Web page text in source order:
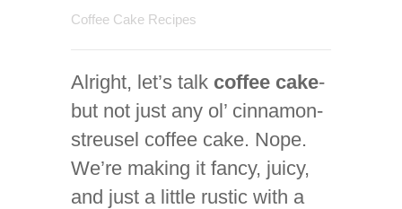
Coffee Cake Recipes
Alright, let’s talk coffee cake-
but not just any ol’ cinnamon-
streusel coffee cake. Nope.
We’re making it fancy, juicy,
and just a little rustic with a